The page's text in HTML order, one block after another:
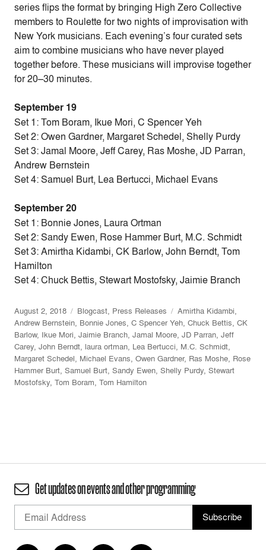
series flips the format by bringing High Zero Collective
members to Roulette for two nights of improvisation with
New York musicians. Each evening’s four curated sets
aim to combine musicians who have never played
together before. These musicians will improvise together
for 20–30 minutes.
September 19
Set 1: Tom Boram, Ikue Mori, C Spencer Yeh
Set 2: Owen Gardner, Margaret Schedel, Shelly Purdy
Set 3: Jamal Moore, Jeff Carey, Ras Moshe, JD Parran,
Andrew Bernstein
Set 4: Samuel Burt, Lea Bertucci, Michael Evans
September 20
Set 1: Bonnie Jones, Laura Ortman
Set 2: Sandy Ewen, Rose Hammer Burt, M.C. Schmidt
Set 3: Amirtha Kidambi, CK Barlow, John Berndt, Tom
Hamilton
Set 4: Chuck Bettis, Stewart Mostofsky, Jaimie Branch
August 2, 2018 Blogcast, Press Releases Amirtha Kidambi,
Andrew Bernstein, Bonnie Jones, C Spencer Yeh, Chuck Bettis, CK
Barlow, Ikue Mori, Jaimie Branch, Jamal Moore, JD Parran, Jeff
Carey, John Berndt, laura ortman, Lea Bertucci, M.C. Schmidt,
Margaret Schedel, Michael Evans, Owen Gardner, Ras Moshe, Rose
Hammer Burt, Samuel Burt, Sandy Ewen, Shelly Purdy, Stewart
Mostofsky, Tom Boram, Tom Hamilton
Get updates on events and other programming